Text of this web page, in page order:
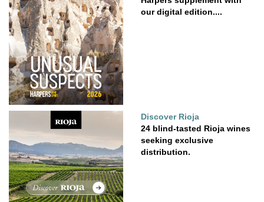
our digital edition....
Discover Rioja
24 blind-tasted Rioja wines
seeking exclusive
distribution.